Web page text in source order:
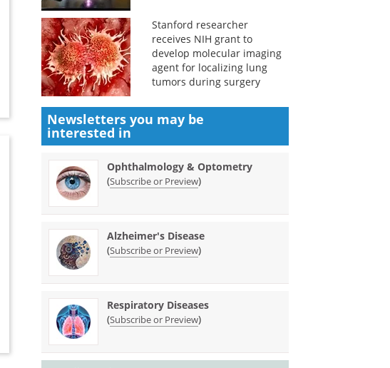
Stanford researcher
receives NIH grant to
develop molecular imaging
agent for localizing lung
tumors during surgery
Newsletters you may be
interested in
Ophthalmology & Optometry
(Subscribe or Preview)
Alzheimer's Disease
(Subscribe or Preview)
Respiratory Diseases
(Subscribe or Preview)